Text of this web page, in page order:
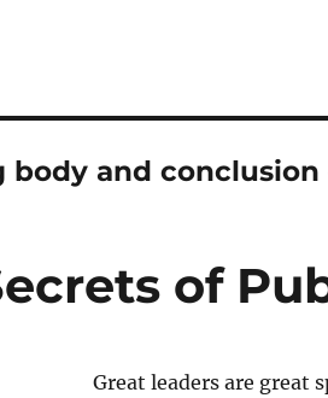
body and conclusion
of
Great leaders are great